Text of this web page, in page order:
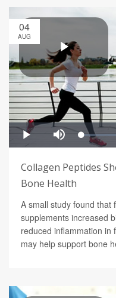
04
AUG
Collagen Peptides
Bone Health
A small study found that
supplements increased
reduced inflammation in
may help support bone